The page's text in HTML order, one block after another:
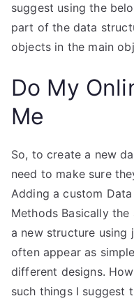
suggest using the
part of the data
objects in the main
Do My
Me
So, to create a new
need to make sure
Adding a custom
Methods Basically
a new structure using
often appear as
different designs.
such things I suggest